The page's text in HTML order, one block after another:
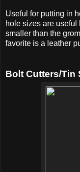
Useful for putting in
hole sizes are
smaller than the
favorite is a leather
Bolt Cutters/Tin